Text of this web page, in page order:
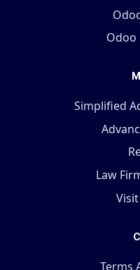
Odoo
Simplified
Law
Terms